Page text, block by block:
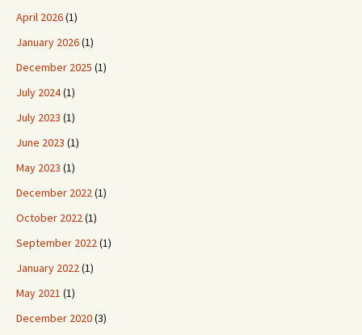
April 2026(1)
January 2026(1)
December 2025 (1)
July 2024(1)
July 2023 (1)
June 2023 (1)
May 2023 (1)
December 2022(1)
October 2022(1)
September 2022(1)
January 2022(1)
May 2021 (1)
December 2020(3)